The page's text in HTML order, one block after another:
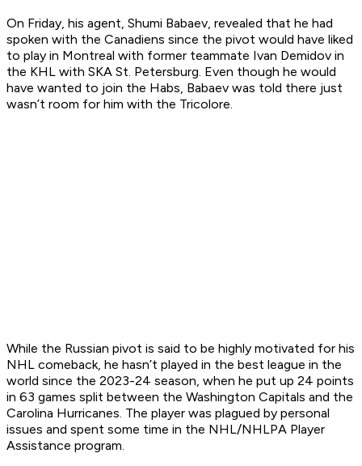
On Friday, his agent, Shumi Babaev, revealed that he had
spoken with the Canadiens since the pivot would have liked
to play in Montreal with former teammate Ivan Demidov in
the KHL with SKA St. Petersburg. Even though he would
have wanted to join the Habs, Babaev was told there just
wasn’t room for him with the Tricolore.
While the Russian pivot is said to be highly motivated for his
NHL comeback, he hasn’t played in the best league in the
world since the 2023-24 season, when he put up 24 points
in 63 games split between the Washington Capitals and the
Carolina Hurricanes. The player was plagued by personal
issues and spent some time in the NHL/NHLPA Player
Assistance program.